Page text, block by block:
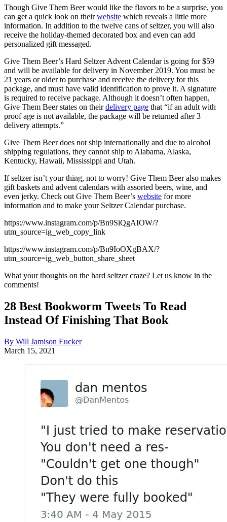
Though Give Them Beer would like the flavors to be a surprise, you
can get a quick look on theirwebsite which reveals a little more
information. In addition to the twelve cans of seltzer, you will also
receive the holiday-themed decorated box and even can add
personalized gift messaged.
Give Them Beer’s Hard Seltzer Advent Calendar is going for $59
and will be available for delivery in November 2019. You must be
21 years or older to purchase and receive the delivery for this
package, and must have valid identification to prove it. A signature
is required to receive package. Although it doesn’t often happen,
Give Them Beer states on theirdelivery page that “if an adult with
proof age is not available, the package will be returned after 3
delivery attempts.”
Give Them Beer does not ship internationally and due to alcohol
shipping regulations, they cannot ship to Alabama, Alaska,
Kentucky, Hawaii, Mississippi and Utah.
If seltzer isn’t your thing, not to worry! Give Them Beer also makes
gift baskets and advent calendars with assorted beers, wine, and
even jerky. Check out Give Them Beer’s website for more
information and to make your Seltzer Calendar purchase.
https://www.instagram.com/p/Bn9SiQgAIOW/?
utm_source=ig_web_copy_link
https://www.instagram.com/p/Bn9IoOXgBAX/?
utm_source=ig_web_button_share_sheet
What your thoughts on the hard seltzer craze? Let us know in the
comments!
28 Best Bookworm Tweets To Read
Instead Of Finishing That Book
By Will Jamison Eucker
March 15, 2021